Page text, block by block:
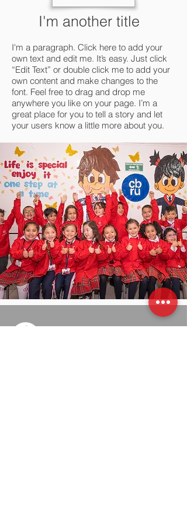
I'm another title
I'm a paragraph. Click here to add your
own text and edit me. It’s easy. Just click
“Edit Text” or double click me to add your
own content and make changes to the
font. Feel free to drag and drop me
anywhere you like on your page. I’m a
great place for you to tell a story and let
your users know a little more about you.